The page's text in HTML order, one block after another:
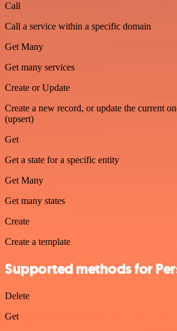
Call
Call a service within a specific domain
Get Many
Get many services
Create or Update
Create a new record, or update the current
(upsert)
Get
Get a state for a specific entity
Get Many
Get many states
Create
Create a template
Supported methods for
Delete
Get